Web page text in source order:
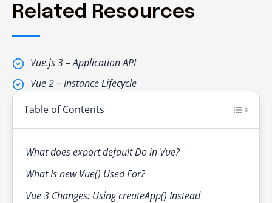
Related Resources
Vue.js 3 – Application API
Vue 2 – Instance Lifecycle
Table of Contents
What does export default Do in Vue?
What Is new Vue() Used For?
Vue 3 Changes: Using createApp() Instead